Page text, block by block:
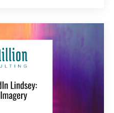
to clearing u...